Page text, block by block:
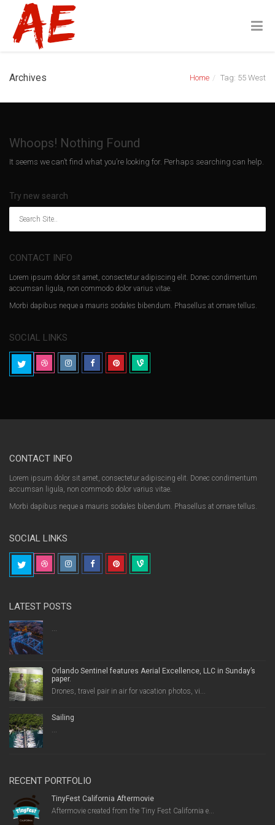
Archives Home Tag: 55 West
Whoops! Nothing Found
It seems we can’t find what you’re looking for. Perhaps searching can help.
Try new search
CONTACT INFO
Lorem ipsum dolor sit amet, consectetur adipiscing elit. Donec condimentum
accumsan ligula, non commodo dolor varius vitae.
Morbi dapibus neque a mauris sodales bibendum. Phasellus at ornare tellus.
SOCIAL LINKS
CONTACT INFO
Lorem ipsum dolor sit amet, consectetur adipiscing elit. Donec condimentum
accumsan ligula, non commodo dolor varius vitae.
Morbi dapibus neque a mauris sodales bibendum. Phasellus at ornare tellus.
SOCIAL LINKS
LATEST POSTS
...
Orlando Sentinel features Aerial Excellence, LLC in Sunday’s
paper.
Drones, travel pair in air for vacation photos, vi...
Sailing
...
RECENT PORTFOLIO
TinyFest California Aftermovie
Aftermovie created from the Tiny Fest California e...